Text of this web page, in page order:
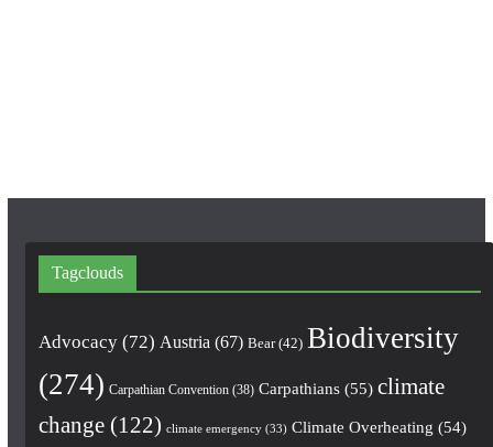
Tagclouds
Advocacy(72) Austria (67) Bear(42) Biodiversity
(274) Carpathian Convention(38) Carpathians(55) climate
change(122) climate emergency(33) Climate Overheating (54)